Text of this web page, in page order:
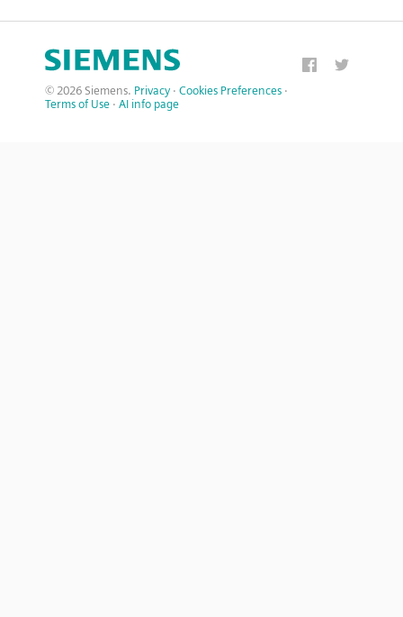
© 2026 Siemens. Privacy · Cookies Preferences ·
Terms of Use · AI info page